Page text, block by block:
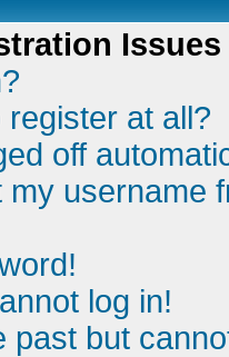
Issues
at all?
off
username
log in!
past but